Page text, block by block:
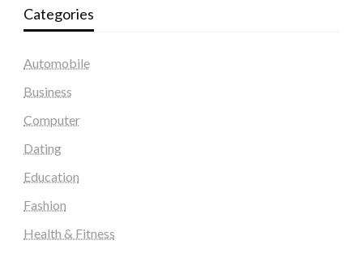
Categories
Automobile
Business
Computer
Dating
Education
Fashion
Health & Fitness